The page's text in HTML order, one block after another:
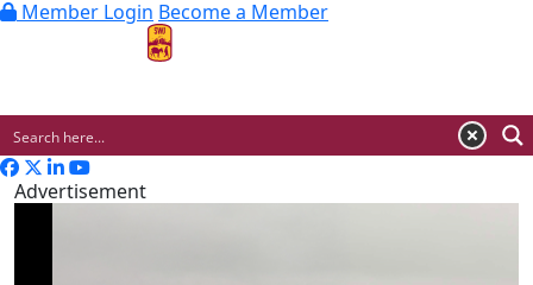
Member Login Become a Member
Advertisement